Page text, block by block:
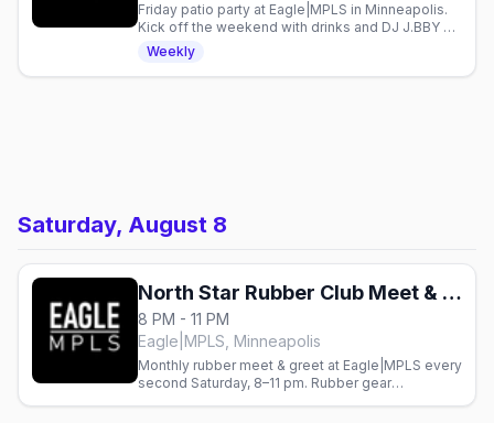
Friday patio party at Eagle|MPLS in Minneapolis.
Kick off the weekend with drinks and DJ J.BBY on
the patio.
Weekly
Saturday, August 8
North Star Rubber Club Meet & Greet
8 PM - 11 PM
Eagle|MPLS, Minneapolis
Monthly rubber meet & greet at Eagle|MPLS every
second Saturday, 8–11 pm. Rubber gear